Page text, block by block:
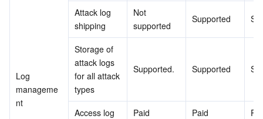
Log
manageme
nt
Attack log
shipping
Not
supported
Supported
Storage of
attack logs
for all attack
types
Supported. Supported
Access log
Paid
Paid